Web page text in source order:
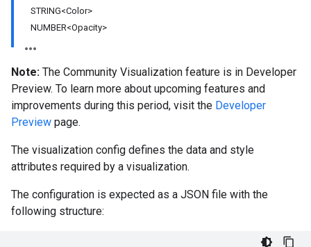
STRING<Color>
NUMBER<Opacity>
Note: The Community Visualization feature is in Developer
Preview. To learn more about upcoming features and
improvements during this period, visit the Developer
Preview page.
The visualization config defines the data and style
attributes required by a visualization.
The configuration is expected as a JSON file with the
following structure: